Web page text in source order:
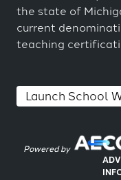
the state of
current
teaching
Launch School
Powered by